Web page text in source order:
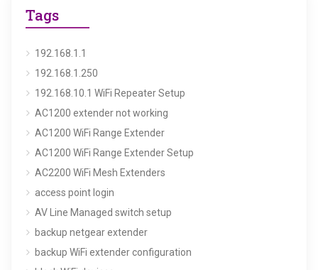
Tags
192.168.1.1
192.168.1.250
192.168.10.1 WiFi Repeater Setup
AC1200 extender not working
AC1200 WiFi Range Extender
AC1200 WiFi Range Extender Setup
AC2200 WiFi Mesh Extenders
access point login
AV Line Managed switch setup
backup netgear extender
backup WiFi extender configuration